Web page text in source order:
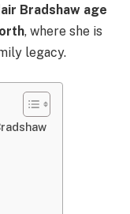
Bradshaw age
, where she is
legacy.